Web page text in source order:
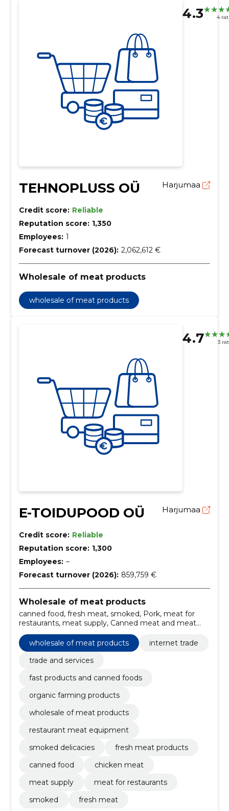
4.3 4
TEHNOPLUSS OÜ Harjumaa
Credit score: Reliable
Reputation score: 1,350
Employees: 1
Forecast turnover (2026): 2,062,612 €
Wholesale of meat products
wholesale of meat products
4.7 3
E-TOIDUPOOD OÜ Harjumaa
Credit score: Reliable
Reputation score: 1,300
Employees: –
Forecast turnover (2026): 859,759 €
Wholesale of meat products
canned food, fresh meat, smoked, Pork, meat for
restaurants, meat supply, Canned meat and meat
products, Beef, chicken meat, Internet Trade
wholesale of meat products
internet trade
trade and services
fast products and canned foods
organic farming products
wholesale of meat products
restaurant meat equipment
smoked delicacies
fresh meat products
canned food
chicken meat
meat supply
meat for restaurants
smoked
fresh meat